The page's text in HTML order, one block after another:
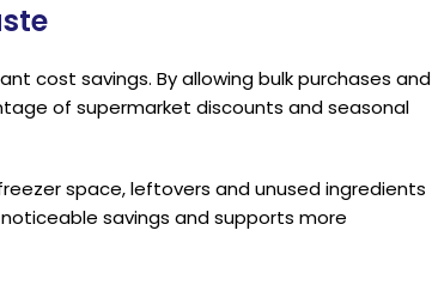
cost savings. By allowing bulk purchases and
of supermarket discounts and seasonal
space, leftovers and unused ingredients
savings and supports more